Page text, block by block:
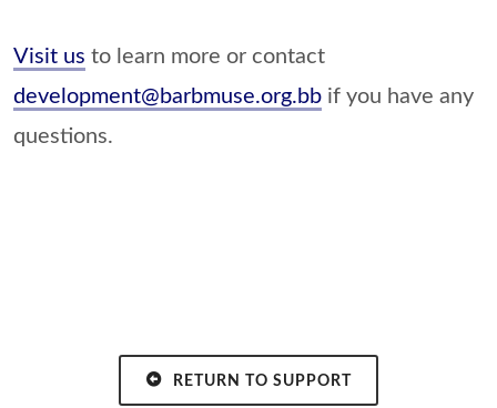
Visit us to learn more or contact
development@barbmuse.org.bb if you have any
questions.
RETURN TO SUPPORT